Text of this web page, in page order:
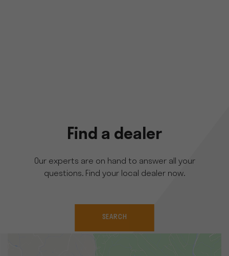
Find a dealer
Our experts are on hand to answer all your
questions. Find your local dealer now.
SEARCH